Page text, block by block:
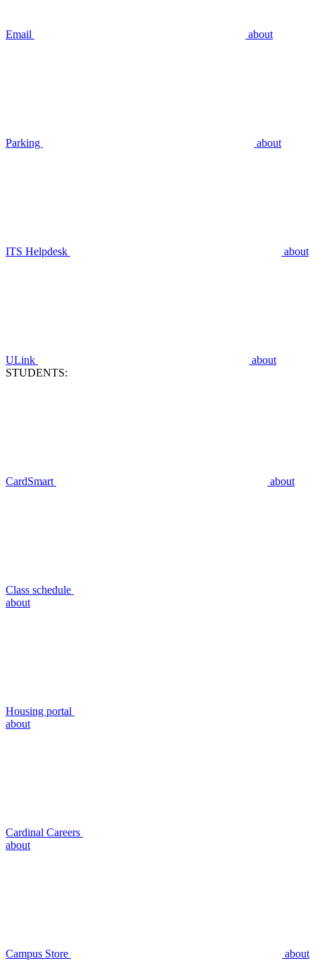
Email about
Parking about
ITS Helpdesk about
ULink
about
STUDENTS:
CardSmart about
Class schedule
about
Housing portal
about
Cardinal Careers
about
Campus Store about